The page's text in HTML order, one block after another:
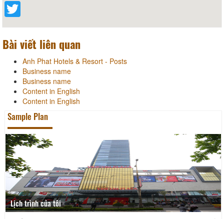
Bài viết liên quan
Anh Phat Hotels & Resort - Posts
Business name
Business name
Content in English
Content in English
Sample Plan
Lịch trình của tôi
Facebook